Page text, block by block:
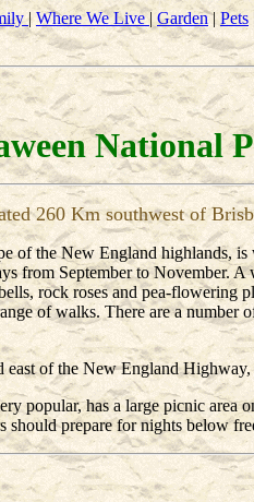
| Where We Live| Garden|Pets
National
260 Km southwest of
of the New England highlands,
from September to November. A
rock roses and pea-flowering
of walks. There are a number
east of the New England
popular, has a large picnic area
should prepare for nights below